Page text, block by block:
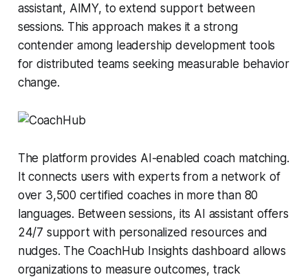
assistant, AIMY, to extend support between
sessions. This approach makes it a strong
contender among leadership development tools
for distributed teams seeking measurable behavior
change.
The platform provides AI-enabled coach matching.
It connects users with experts from a network of
over 3,500 certified coaches in more than 80
languages. Between sessions, its AI assistant offers
24/7 support with personalized resources and
nudges. The CoachHub Insights dashboard allows
organizations to measure outcomes, track